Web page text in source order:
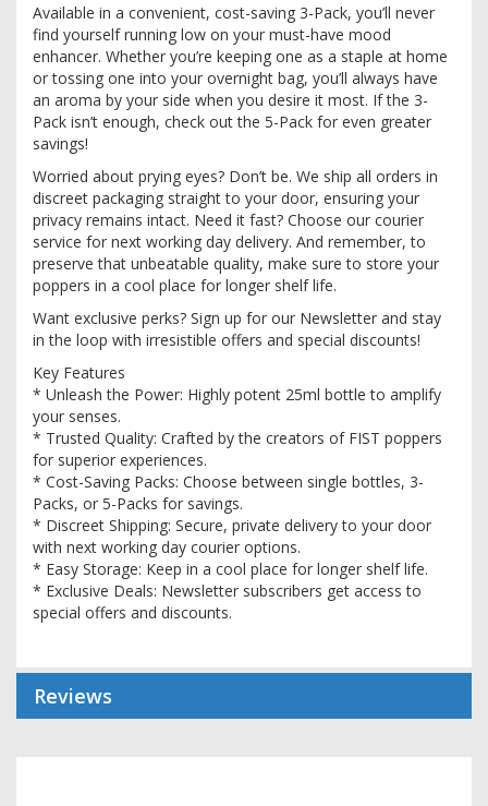
Available in a convenient, cost-saving 3-Pack, you’ll never
find yourself running low on your must-have mood
enhancer. Whether you’re keeping one as a staple at home
or tossing one into your overnight bag, you’ll always have
an aroma by your side when you desire it most. If the 3-
Pack isn’t enough, check out the 5-Pack for even greater
savings!
Worried about prying eyes? Don’t be. We ship all orders in
discreet packaging straight to your door, ensuring your
privacy remains intact. Need it fast? Choose our courier
service for next working day delivery. And remember, to
preserve that unbeatable quality, make sure to store your
poppers in a cool place for longer shelf life.
Want exclusive perks? Sign up for our Newsletter and stay
in the loop with irresistible offers and special discounts!
Key Features
* Unleash the Power: Highly potent 25ml bottle to amplify
your senses.
* Trusted Quality: Crafted by the creators of FIST poppers
for superior experiences.
* Cost-Saving Packs: Choose between single bottles, 3-
Packs, or 5-Packs for savings.
* Discreet Shipping: Secure, private delivery to your door
with next working day courier options.
* Easy Storage: Keep in a cool place for longer shelf life.
* Exclusive Deals: Newsletter subscribers get access to
special offers and discounts.
Reviews